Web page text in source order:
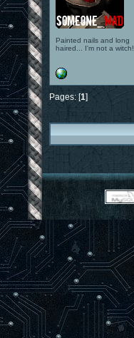
Painted nails and long
haired... I'm not a witch!
Pages: [1]